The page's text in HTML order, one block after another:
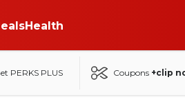
Health
PERKS PLUS Coupons +clip